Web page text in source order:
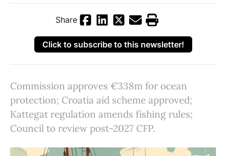
Share
Click to subscribe to this newsletter!
Commission approves €338m for ocean
protection; Croatia aid scheme approved;
Kattegat regulation amends fishing rules;
Council to review post-2027 CFP.